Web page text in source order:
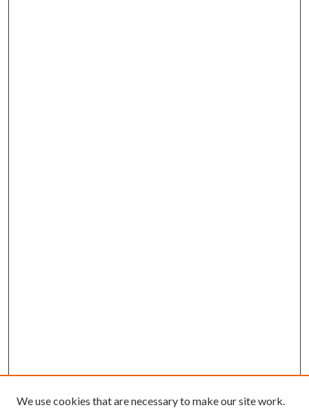
We use cookies that are necessary to make our site work.